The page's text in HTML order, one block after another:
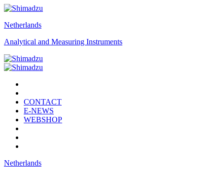
Netherlands
Analytical and Measuring Instruments
CONTACT
E-NEWS
WEBSHOP
Netherlands